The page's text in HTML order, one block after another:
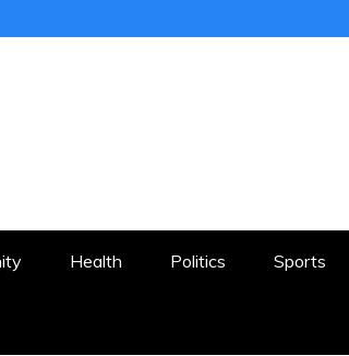
Health Politics Sports